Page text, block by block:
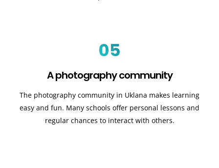
05
A photography community
The photography community in Uklana makes learning
easy and fun. Many schools offer personal lessons and
regular chances to interact with others.